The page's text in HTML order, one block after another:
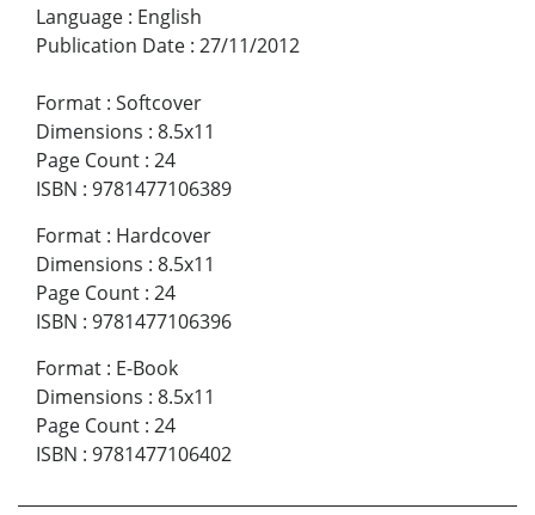
Language : English
Publication Date : 27/11/2012
Format : Softcover
Dimensions : 8.5x11
Page Count : 24
ISBN : 9781477106389
Format : Hardcover
Dimensions : 8.5x11
Page Count : 24
ISBN : 9781477106396
Format : E-Book
Dimensions : 8.5x11
Page Count : 24
ISBN : 9781477106402